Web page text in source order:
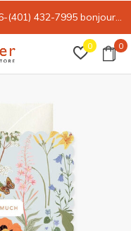
0 0
(401) 432-7995 bonjour@kreatelier.com